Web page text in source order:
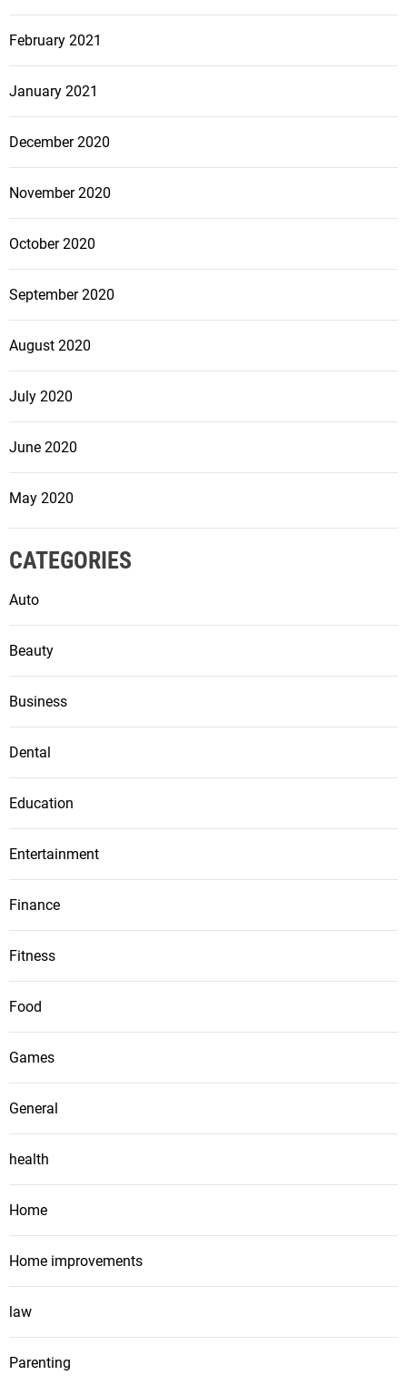
February 2021
January 2021
December 2020
November 2020
October 2020
September 2020
August 2020
July 2020
June 2020
May 2020
CATEGORIES
Auto
Beauty
Business
Dental
Education
Entertainment
Finance
Fitness
Food
Games
General
health
Home
Home improvements
law
Parenting